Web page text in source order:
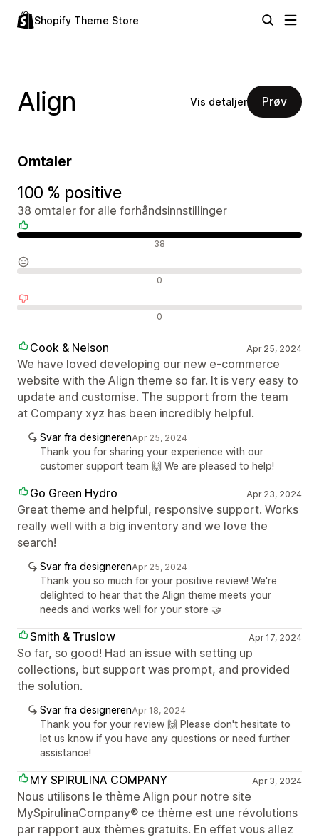
Shopify Theme Store
Align Vis detaljer Prøv
Omtaler
100 % positive
38 omtaler for alle forhåndsinnstillinger
38
0
0
Cook & Nelson Apr 25, 2024
We have loved developing our new e-commerce
website with the Align theme so far. It is very easy to
update and customise. The support from the team
at Company xyz has been incredibly helpful.
Svar fra designerenApr 25, 2024
Thank you for sharing your experience with our
customer support team 🙌 We are pleased to help!
Go Green Hydro Apr 23, 2024
Great theme and helpful, responsive support. Works
really well with a big inventory and we love the
search!
Svar fra designerenApr 25, 2024
Thank you so much for your positive review! We're
delighted to hear that the Align theme meets your
needs and works well for your store 🤝
Smith & Truslow Apr 17, 2024
So far, so good! Had an issue with setting up
collections, but support was prompt, and provided
the solution.
Svar fra designerenApr 18, 2024
Thank you for your review 🙌 Please don't hesitate to
let us know if you have any questions or need further
assistance!
MY SPIRULINA COMPANY Apr 3, 2024
Nous utilisons le thème Align pour notre site
MySpirulinaCompany® ce thème est une révolutions
par rapport aux thèmes gratuits. En effet vous allez